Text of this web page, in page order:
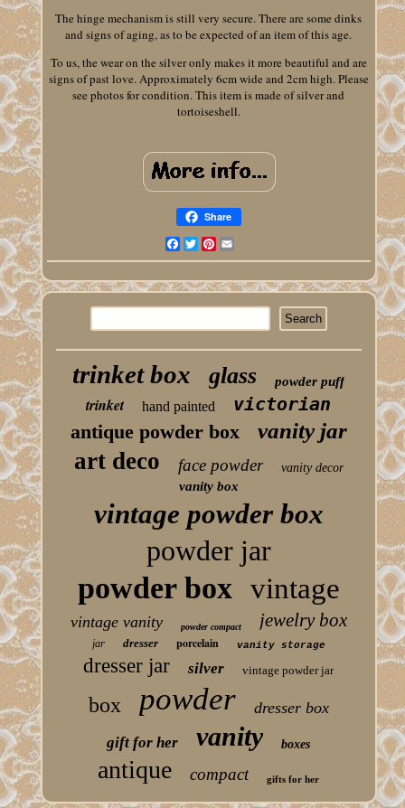
The hinge mechanism is still very secure. There are some dinks
and signs of aging, as to be expected of an item of this age.
To us, the wear on the silver only makes it more beautiful and are
signs of past love. Approximately 6cm wide and 2cm high. Please
see photos for condition. This item is made of silver and
tortoiseshell.
Share
Facebook
TwitterPinterest
trinket box glass powder puff
trinket hand painted victorian
antique powder box vanity jar
art deco face powder vanity decor
vanity box
vintage powder box
powder jar
powder box vintage
vintage vanity powder compact jewelry box
jar dresser porcelain vanity storage
dresser jar silver vintage powder jar
box powder dresser box
gift for her vanity boxes
antique compact gifts for her